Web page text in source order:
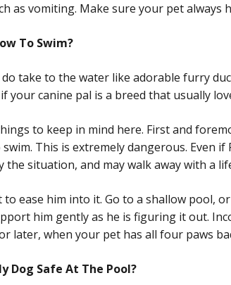
as vomiting. Make sure your pet
To Swim?
take to the water like adorable furry
your canine pal is a breed that usually
to keep in mind here. First and
This is extremely dangerous. Even
the situation, and may walk away with a
to ease him into it. Go to a shallow pool,
him gently as he is figuring it out.
later, when your pet has all four paws
Dog Safe At The Pool?